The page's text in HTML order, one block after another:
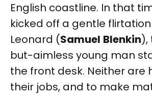
English coastline. In that
kicked off a gentle
Leonard (Samuel Blenkin),
but-aimless young man
the front desk. Neither are
their jobs, and to make